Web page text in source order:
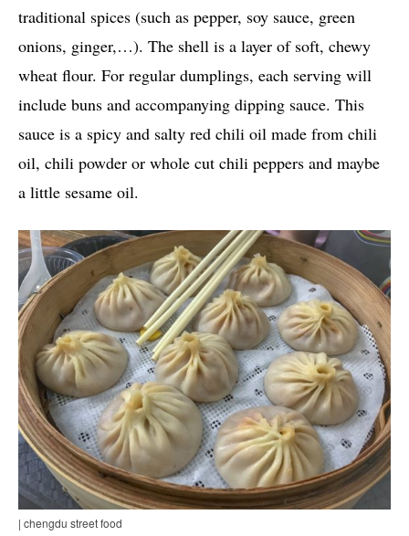
traditional spices (such as pepper, soy sauce, green
onions, ginger,…). The shell is a layer of soft, chewy
wheat flour. For regular dumplings, each serving will
include buns and accompanying dipping sauce. This
sauce is a spicy and salty red chili oil made from chili
oil, chili powder or whole cut chili peppers and maybe
a little sesame oil.
| chengdu street food